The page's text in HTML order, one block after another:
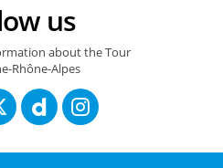
us
about the Tour
Rhône-Alpes